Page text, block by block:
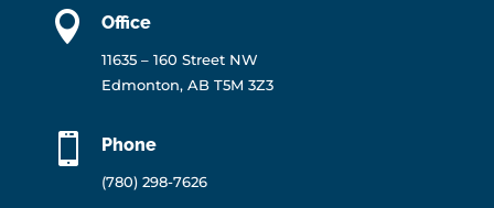
 Office
11635 – 160 Street NW
Edmonton, AB T5M 3Z3
 Phone
(780) 298-7626